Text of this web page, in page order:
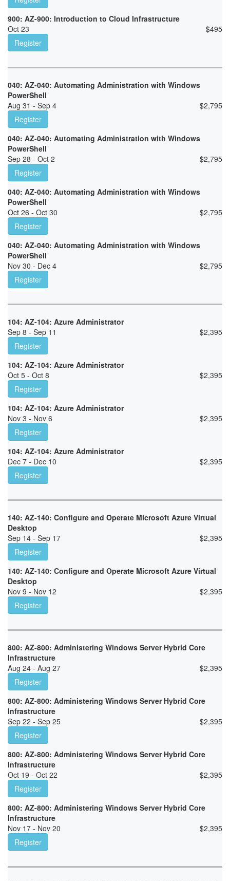
900: AZ-900: Introduction to Cloud Infrastructure
Oct 23
$495
Register
040: AZ-040: Automating Administration with Windows
PowerShell
Aug 31 - Sep 4
$2,795
Register
040: AZ-040: Automating Administration with Windows
PowerShell
Sep 28 - Oct 2
$2,795
Register
040: AZ-040: Automating Administration with Windows
PowerShell
Oct 26 - Oct 30
$2,795
Register
040: AZ-040: Automating Administration with Windows
PowerShell
Nov 30 - Dec 4
$2,795
Register
104: AZ-104: Azure Administrator
Sep 8 - Sep 11
$2,395
Register
104: AZ-104: Azure Administrator
Oct 5 - Oct 8
$2,395
Register
104: AZ-104: Azure Administrator
Nov 3 - Nov 6
$2,395
Register
104: AZ-104: Azure Administrator
Dec 7 - Dec 10
$2,395
Register
140: AZ-140: Configure and Operate Microsoft Azure Virtual
Desktop
Sep 14 - Sep 17
$2,395
Register
140: AZ-140: Configure and Operate Microsoft Azure Virtual
Desktop
Nov 9 - Nov 12
$2,395
Register
800: AZ-800: Administering Windows Server Hybrid Core
Infrastructure
Aug 24 - Aug 27
$2,395
Register
800: AZ-800: Administering Windows Server Hybrid Core
Infrastructure
Sep 22 - Sep 25
$2,395
Register
800: AZ-800: Administering Windows Server Hybrid Core
Infrastructure
Oct 19 - Oct 22
$2,395
Register
800: AZ-800: Administering Windows Server Hybrid Core
Infrastructure
Nov 17 - Nov 20
$2,395
Register